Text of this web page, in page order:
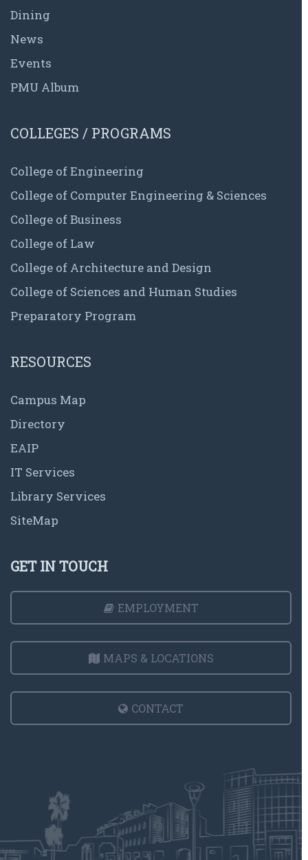
Dining
News
Events
PMU Album
COLLEGES / PROGRAMS
College of Engineering
College of Computer Engineering & Sciences
College of Business
College of Law
College of Architecture and Design
College of Sciences and Human Studies
Preparatory Program
RESOURCES
Campus Map
Directory
EAIP
IT Services
Library Services
SiteMap
GET IN TOUCH
EMPLOYMENT
MAPS & LOCATIONS
CONTACT